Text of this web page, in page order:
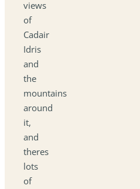
views
of
Cadair
Idris
and
the
mountains
around
it,
and
theres
lots
of